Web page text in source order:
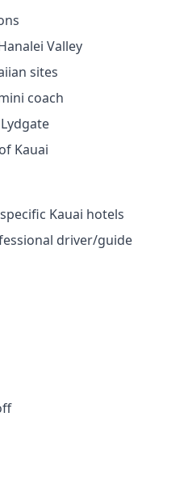
Valley
sites
coach
Kauai
Kauai hotels
driver/guide